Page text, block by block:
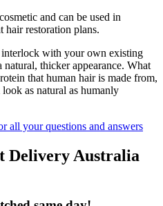
and can be used in
restoration plans.
interlock with your own existing
thicker appearance. What
that human hair is made from,
as natural as humanly
all your questions and answers
Delivery Australia